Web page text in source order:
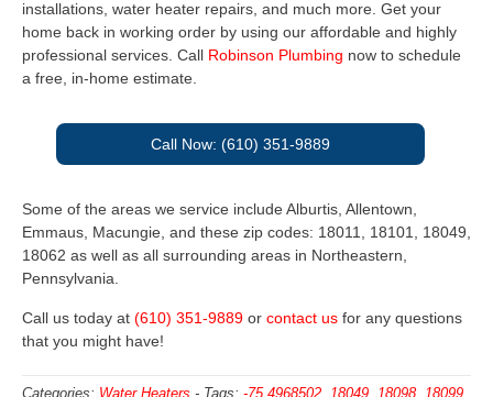
installations, water heater repairs, and much more. Get your
home back in working order by using our affordable and highly
professional services. Call Robinson Plumbing now to schedule
a free, in-home estimate.
Call Now: (610) 351-9889
Some of the areas we service include Alburtis, Allentown,
Emmaus, Macungie, and these zip codes: 18011, 18101, 18049,
18062 as well as all surrounding areas in Northeastern,
Pennsylvania.
Call us today at (610) 351-9889 or contact us for any questions
that you might have!
Categories: Water Heaters - Tags: -75.4968502, 18049, 18098, 18099,